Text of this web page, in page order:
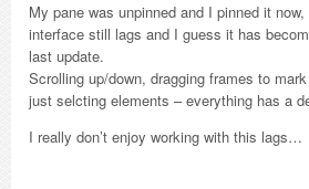
My pane was unpinned and I pinned it
interface still lags and I guess it has
last update.
Scrolling up/down, dragging frames to
just selcting elements – everything has a
I really don’t enjoy working with this lags…